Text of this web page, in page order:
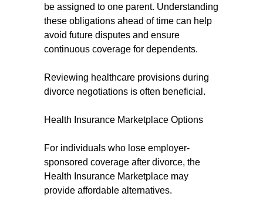
be assigned to one parent. Understanding
these obligations ahead of time can help
avoid future disputes and ensure
continuous coverage for dependents.
Reviewing healthcare provisions during
divorce negotiations is often beneficial.
Health Insurance Marketplace Options
For individuals who lose employer-
sponsored coverage after divorce, the
Health Insurance Marketplace may
provide affordable alternatives.